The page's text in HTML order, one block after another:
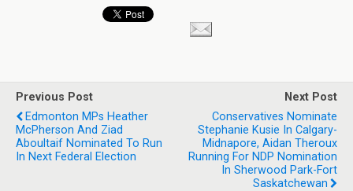
Previous Post
Edmonton MPs Heather
McPherson And Ziad
Aboultaif Nominated To Run
In Next Federal Election
Next Post
Conservatives Nominate
Stephanie Kusie In Calgary-
Midnapore, Aidan Theroux
Running For NDP Nomination
In Sherwood Park-Fort
Saskatchewan